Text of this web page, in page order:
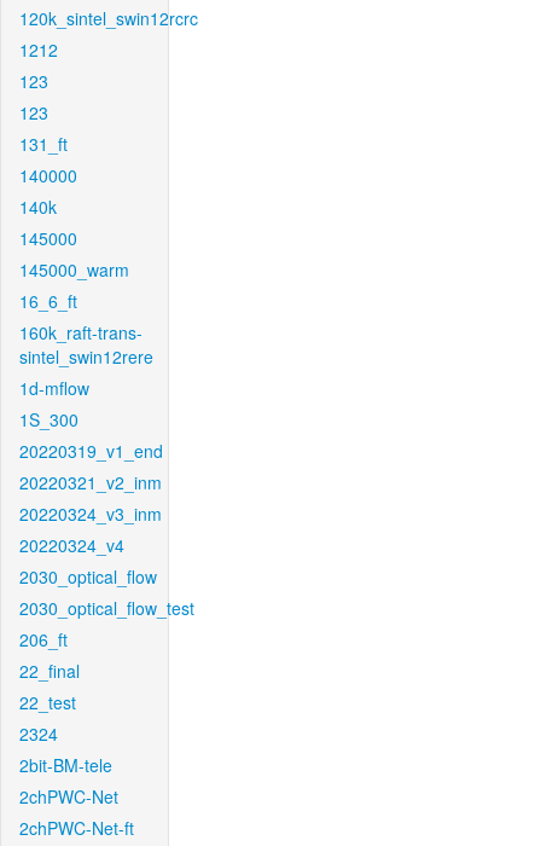
120k_sintel_swin12rcrc
1212
123
123
131_ft
140000
140k
145000
145000_warm
16_6_ft
160k_raft-trans-
sintel_swin12rere
1d-mflow
1S_300
20220319_v1_end
20220321_v2_inm
20220324_v3_inm
20220324_v4
2030_optical_flow
2030_optical_flow_test
206_ft
22_final
22_test
2324
2bit-BM-tele
2chPWC-Net
2chPWC-Net-ft